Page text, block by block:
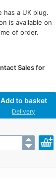
has a UK plug.
is available on
of order.
Sales for
Add to basket
Delivery